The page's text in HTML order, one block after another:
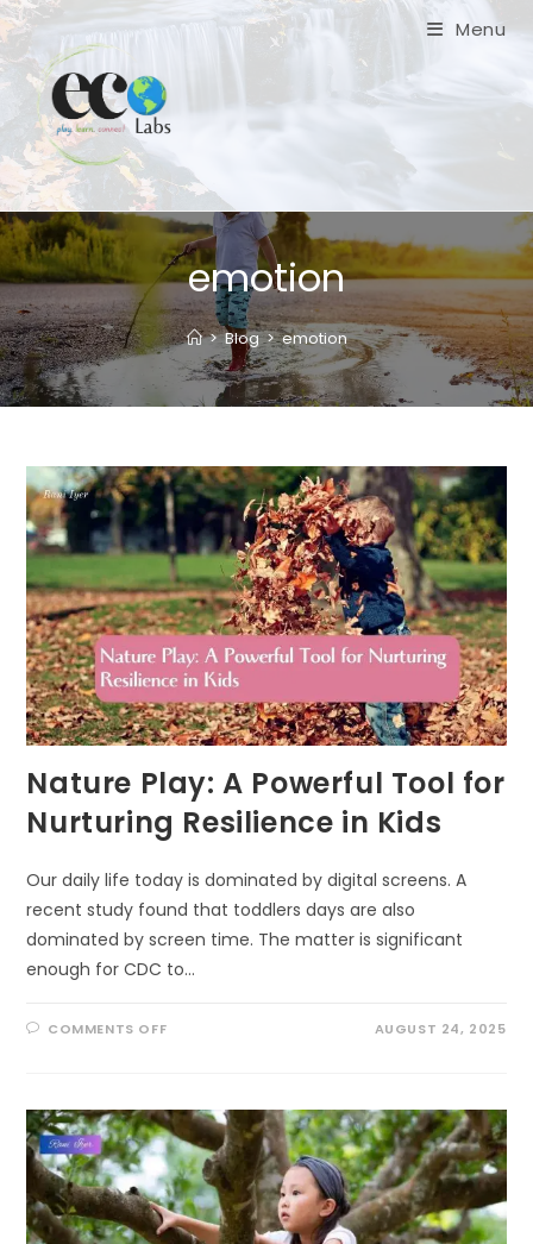
Skip
to
content
Menu
emotion
> Blog > emotion
Nature Play: A Powerful Tool for
Nurturing Resilience in Kids
Our daily life today is dominated by digital screens. A
recent study found that toddlers days are also
dominated by screen time. The matter is significant
enough for CDC to…
COMMENTS OFFON
TOOL
FOR
NURTURING
RESILIENCE
IN
KIDS
AUGUST 24, 2025